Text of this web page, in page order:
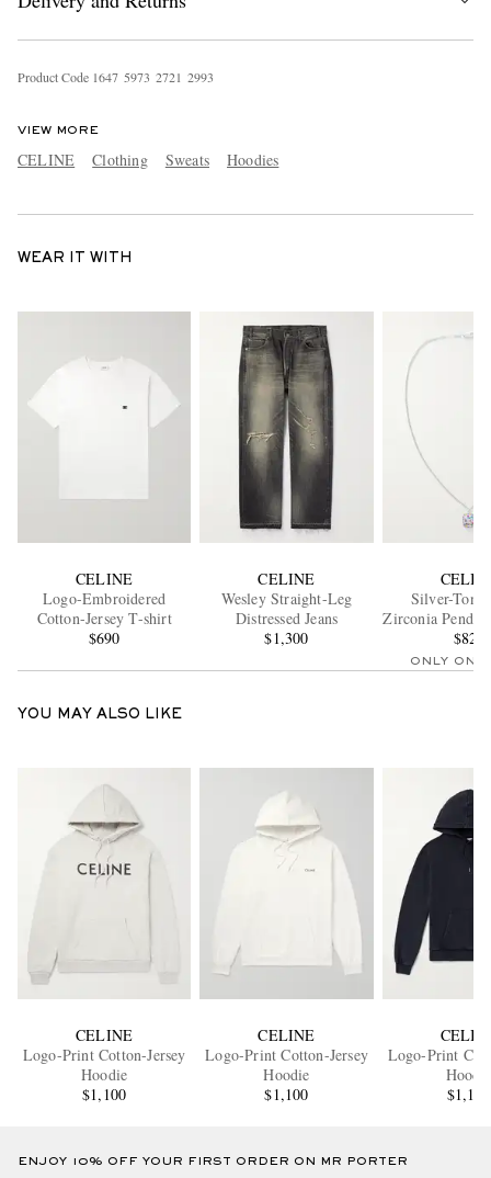
Product Code 1647 5973 2721 2993
VIEW MORE
CELINE Clothing Sweats Hoodies
WEAR IT WITH
CELINE
Logo-Embroidered
Cotton-Jersey T-shirt
$690
CELINE
Wesley Straight-Leg
Distressed Jeans
$1,300
Silver-Tone
Zirconia
$820
ONLY ONE
YOU MAY ALSO LIKE
CELINE
Logo-Print Cotton-Jersey
Hoodie
$1,100
CELINE
Logo-Print Cotton-Jersey
Hoodie
$1,100
Logo-Print
$1,100
ENJOY 10% OFF YOUR FIRST ORDER ON MR PORTER